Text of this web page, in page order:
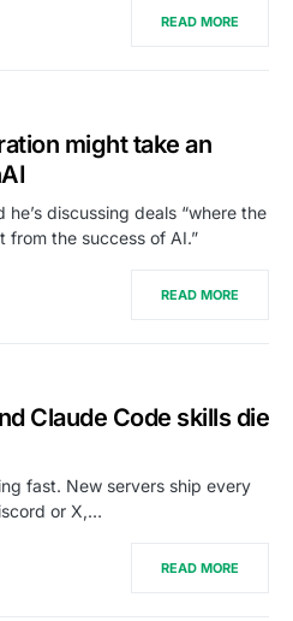
READ MORE
might take an
discussing deals “where the
from the success of AI.”
READ MORE
Claude Code skills die
fast. New servers ship every
or X,…
READ MORE